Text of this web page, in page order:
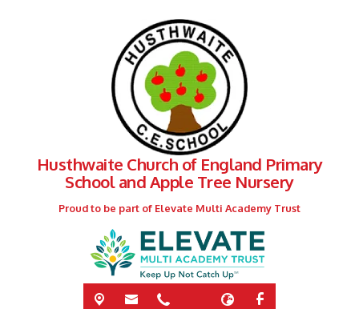
Husthwaite Church of England Primary
School and Apple Tree Nursery
Proud to be part of Elevate Multi Academy Trust